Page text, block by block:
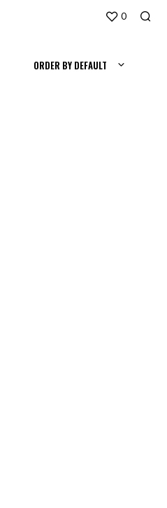
0
ORDER BY DEFAULT